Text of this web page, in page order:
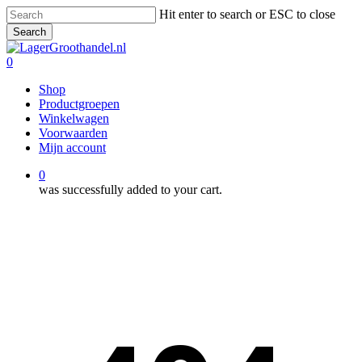
Skip
to
main
content
Hit enter to search or ESC to close
Search
Close
Search
0
Shop
Productgroepen
Winkelwagen
Voorwaarden
Mijn account
0
was successfully added to your cart.